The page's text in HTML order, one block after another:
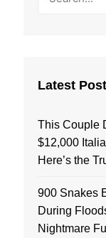
Latest
This Couple
$12,000
Here’s the
900 Snakes
During
Nightmare